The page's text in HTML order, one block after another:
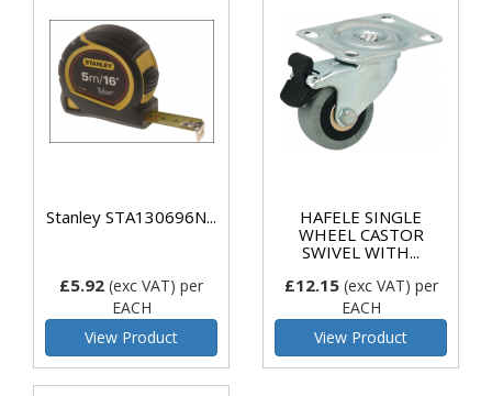
Stanley STA130696N...
£5.92 (exc VAT) per
EACH
View Product
HAFELE SINGLE
WHEEL CASTOR
SWIVEL WITH...
£12.15(exc VAT) per
EACH
View Product